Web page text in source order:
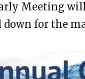
Meeting
down for the